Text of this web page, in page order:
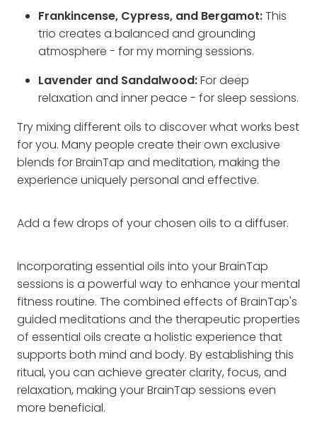
Frankincense, Cypress, and Bergamot:This
trio creates a balanced and grounding
atmosphere - for my morning sessions.
Lavender and Sandalwood:For deep
relaxation and inner peace - for sleep sessions.
Try mixing different oils to discover what works best
for you. Many people create their own exclusive
blends for BrainTap and meditation, making the
experience uniquely personal and effective.
Add a few drops of your chosen oils to a diffuser.
Incorporating essential oils into your BrainTap
sessions is a powerful way to enhance your mental
fitness routine. The combined effects of BrainTap's
guided meditations and the therapeutic properties
of essential oils create a holistic experience that
supports both mind and body. By establishing this
ritual, you can achieve greater clarity, focus, and
relaxation, making your BrainTap sessions even
more beneficial.